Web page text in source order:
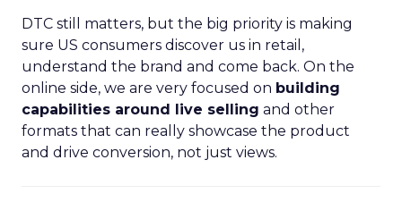
DTC still matters, but the big priority is making
sure US consumers discover us in retail,
understand the brand and come back. On the
online side, we are very focused on building
capabilities around live selling and other
formats that can really showcase the product
and drive conversion, not just views.